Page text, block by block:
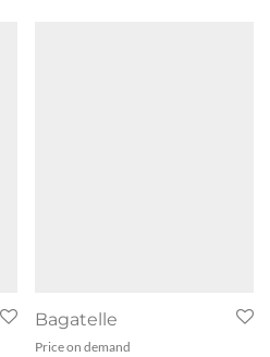
Bagatelle
Price on demand